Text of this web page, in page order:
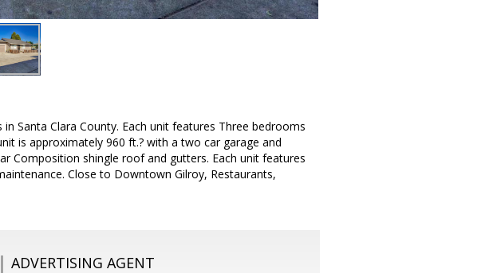
Santa Clara County. Each unit features Three bedrooms
is approximately 960 ft.? with a two car garage and
Composition shingle roof and gutters. Each unit features
Close to Downtown Gilroy, Restaurants,
ADVERTISING AGENT